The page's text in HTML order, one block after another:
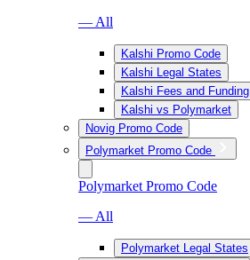
— All
Kalshi Promo Code
Kalshi Legal States
Kalshi Fees and Funding
Kalshi vs Polymarket
Novig Promo Code
Polymarket Promo Code
Polymarket Promo Code
— All
Polymarket Legal States